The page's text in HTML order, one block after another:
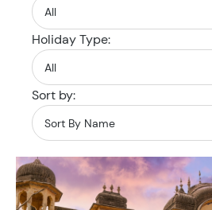
Holiday Type:
Sort by: